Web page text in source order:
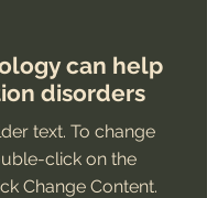
can help
disorders
text. To change
click on the
Change Content.